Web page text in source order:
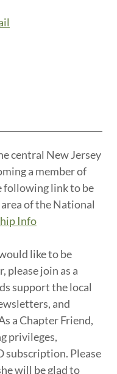
central New Jersey
a member of
following link to be
of the National
Info
like to be
please join as a
support the local
and
a Chapter Friend,
privileges,
subscription. Please
will be glad to